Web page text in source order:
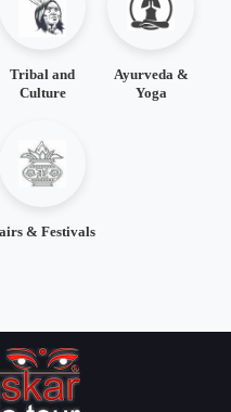
Tribal and
Culture
Ayurveda &
Yoga
& Festivals